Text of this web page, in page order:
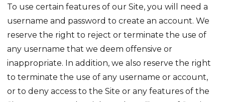
To use certain features of our Site, you will need a
username and password to create an account. We
reserve the right to reject or terminate the use of
any username that we deem offensive or
inappropriate. In addition, we also reserve the right
to terminate the use of any username or account,
or to deny access to the Site or any features of the